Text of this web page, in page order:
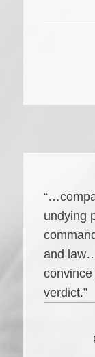
undying
and
verdict.”